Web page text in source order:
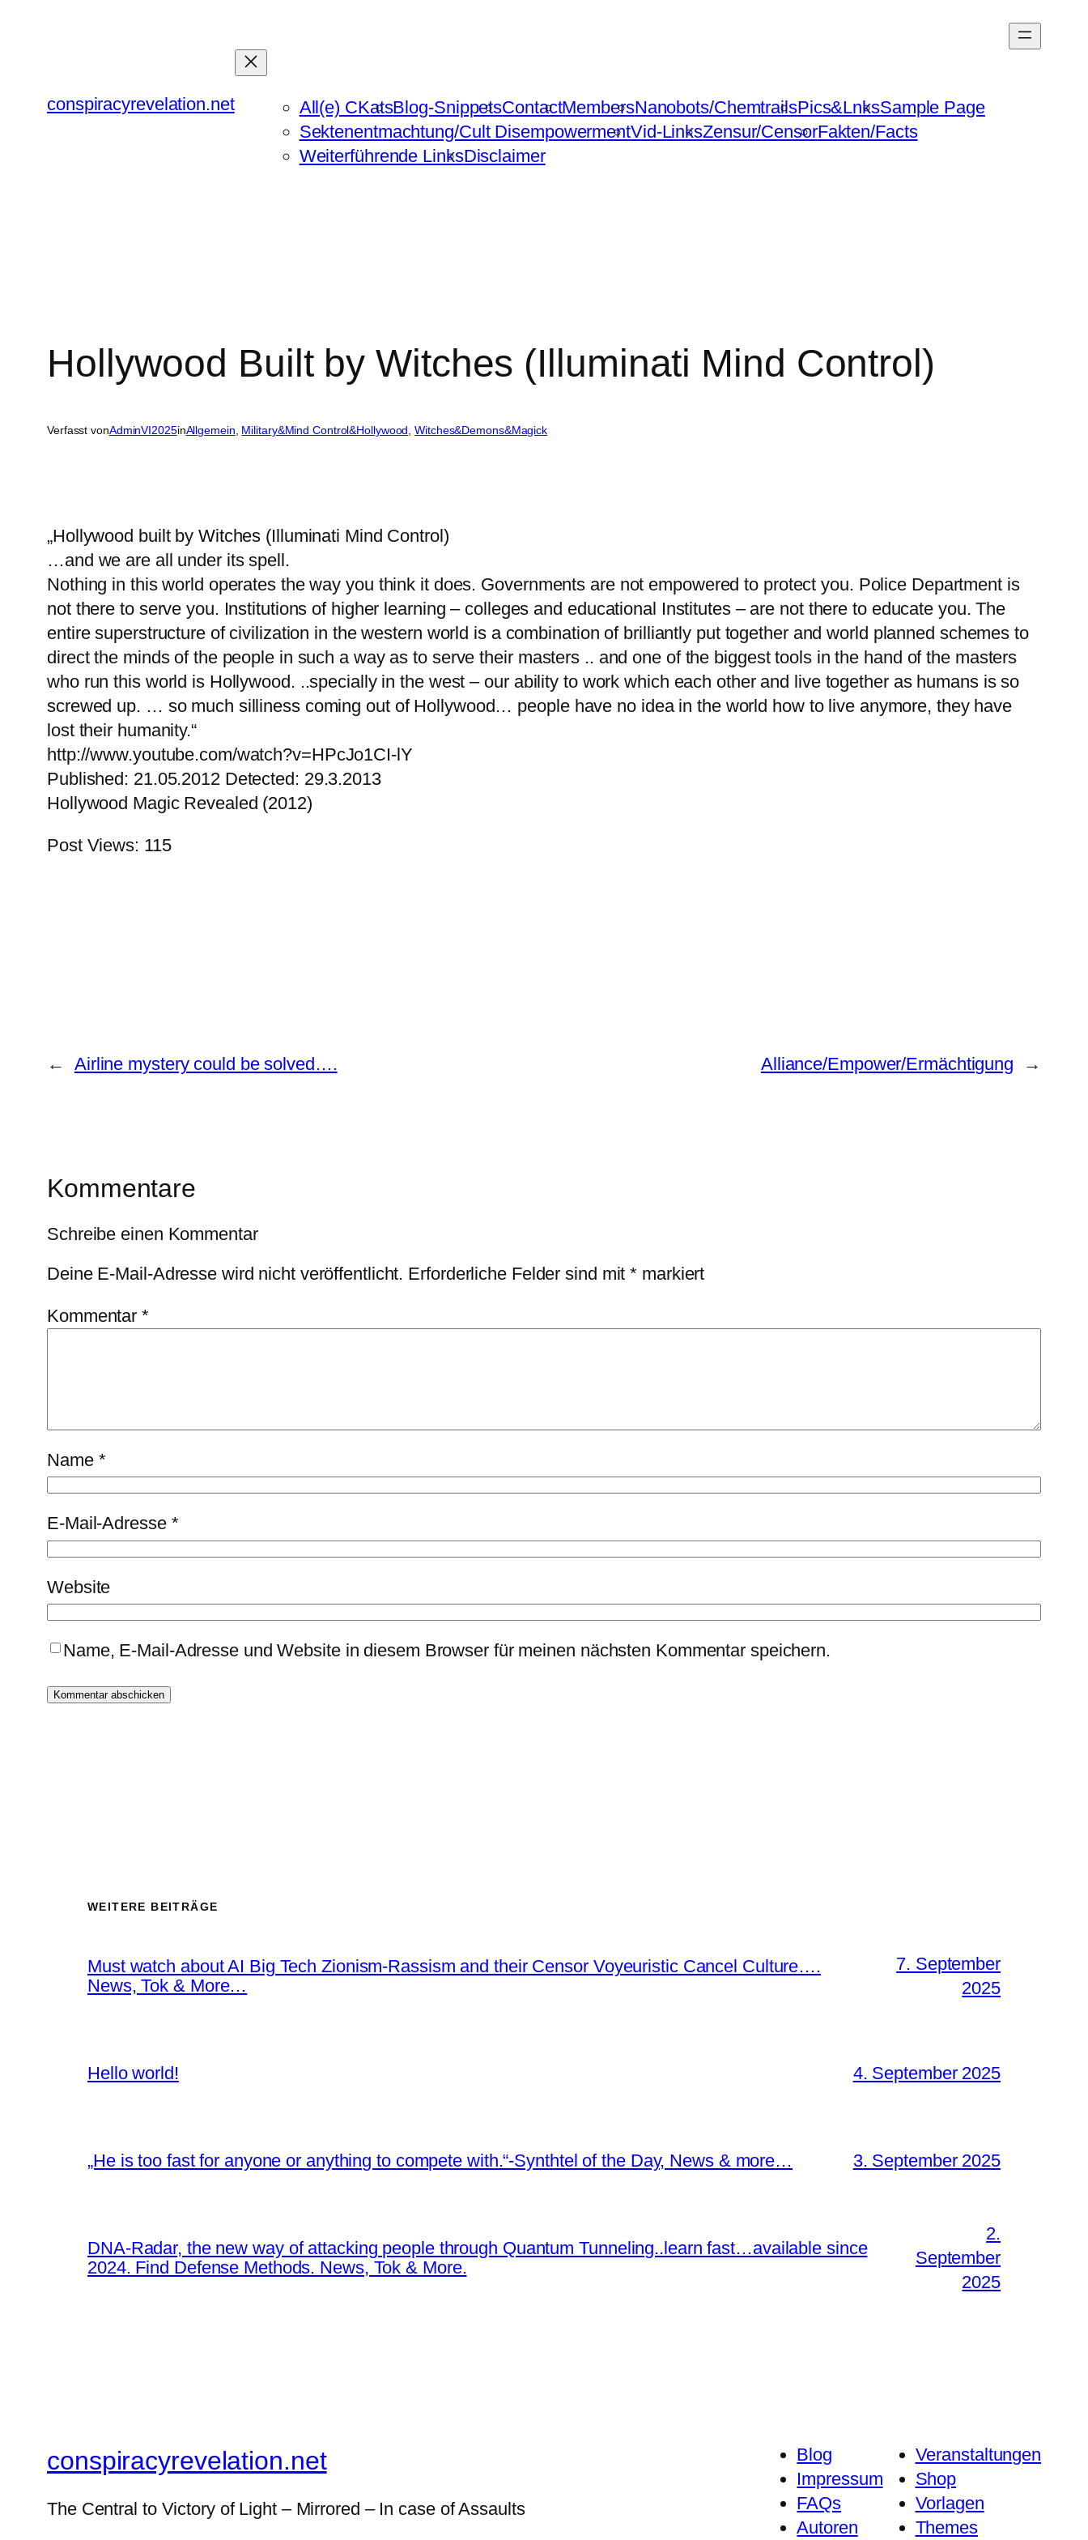
conspiracyrevelation.net
All(e) CKatsBlog-SnippetsContactMembersNanobots/ChemtrailsPics&LnksSample Page
Sektenentmachtung/Cult DisempowermentVid-LinksZensur/CensorFakten/Facts
Weiterführende LinksDisclaimer
Hollywood Built by Witches (Illuminati Mind Control)
Verfasst vonAdminVI2025inAllgemein, Military&Mind Control&Hollywood, Witches&Demons&Magick
„Hollywood built by Witches (Illuminati Mind Control)
…and we are all under its spell.
Nothing in this world operates the way you think it does. Governments are not empowered to protect you. Police Department is
not there to serve you. Institutions of higher learning – colleges and educational Institutes – are not there to educate you. The
entire superstructure of civilization in the western world is a combination of brilliantly put together and world planned schemes to
direct the minds of the people in such a way as to serve their masters .. and one of the biggest tools in the hand of the masters
who run this world is Hollywood. ..specially in the west – our ability to work which each other and live together as humans is so
screwed up. … so much silliness coming out of Hollywood… people have no idea in the world how to live anymore, they have
lost their humanity.“
http://www.youtube.com/watch?v=HPcJo1CI-lY
Published: 21.05.2012 Detected: 29.3.2013
Hollywood Magic Revealed (2012)
Post Views: 115
← Airline mystery could be solved…. Alliance/Empower/Ermächtigung →
Kommentare
Schreibe einen Kommentar
Deine E-Mail-Adresse wird nicht veröffentlicht. Erforderliche Felder sind mit* markiert
Kommentar*
Name *
E-Mail-Adresse *
Website
Name, E-Mail-Adresse und Website in diesem Browser für meinen nächsten Kommentar speichern.
WEITERE BEITRÄGE
Must watch about AI Big Tech Zionism-Rassism and their Censor Voyeuristic Cancel Culture….
News, Tok & More…
7. September
2025
Hello world! 4. September 2025
„He is too fast for anyone or anything to compete with.“-Synthtel of the Day, News & more… 3. September 2025
DNA-Radar, the new way of attacking people through Quantum Tunneling..learn fast…available since
2024. Find Defense Methods. News, Tok & More.
2.
September
2025
conspiracyrevelation.net
The Central to Victory of Light – Mirrored – In case of Assaults
Blog
Impressum
FAQs
Autoren
Veranstaltungen
Shop
Vorlagen
Themes